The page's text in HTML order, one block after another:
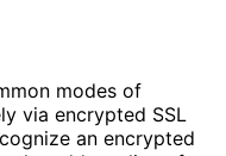
modes of
via encrypted SSL
an encrypted